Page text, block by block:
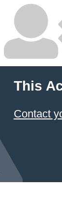
This
Contact